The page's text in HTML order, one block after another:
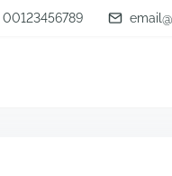
00123456789